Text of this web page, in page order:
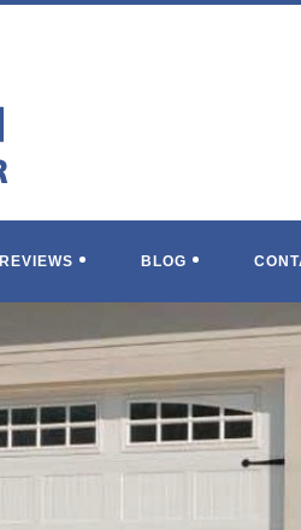
REVIEWS BLOG